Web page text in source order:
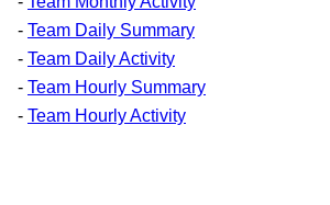
- Team Daily Summary
- Team Daily Activity
- Team Hourly Summary
- Team Hourly Activity